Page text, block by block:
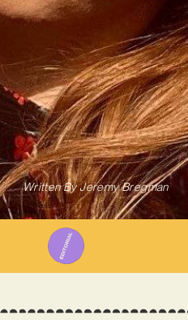
Written ByJeremy Bregman